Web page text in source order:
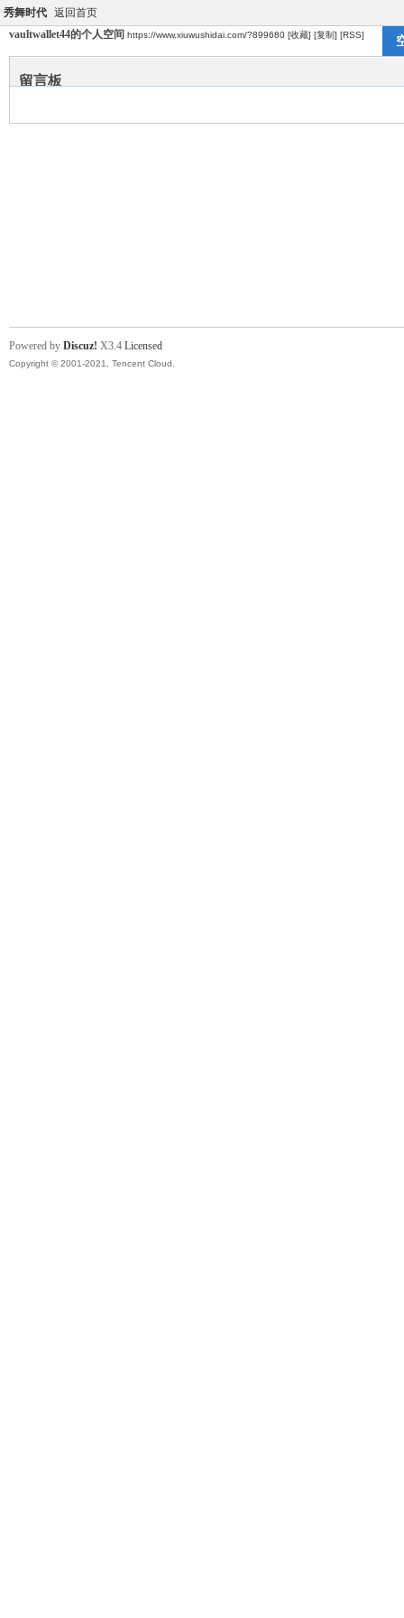
秀舞时代 返回首页
vaultwallet44的个人空间 https://www.xiuwushidai.com/?899680 [收藏] [复制] [RSS]
留言板
Powered by Discuz! X3.4 Licensed
Copyright © 2001-2021, Tencent Cloud.